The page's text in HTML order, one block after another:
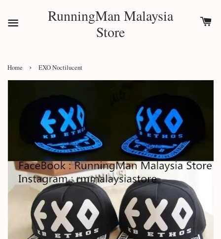
RunningMan Malaysia
Store
Home › EXO Noctilucent